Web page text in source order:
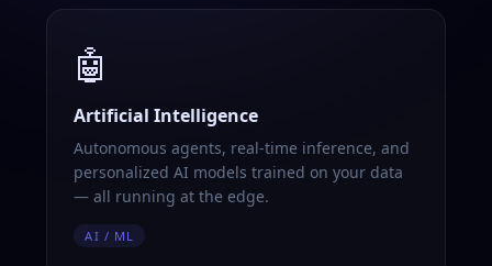
🤖
Artificial Intelligence
Autonomous agents, real-time inference, and
personalized AI models trained on your data
— all running at the edge.
AI / ML